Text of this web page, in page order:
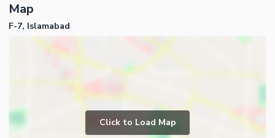
Floors
Other Main Features
Bathrooms
Servant Quarters
Drawing Room
Business and Communication
Broadband Internet Access
Map
F-7, Islamabad
Click to Load Map